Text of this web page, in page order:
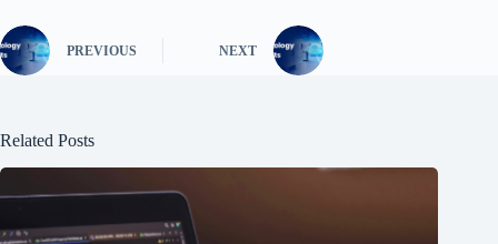
PREVIOUS NEXT
Related Posts